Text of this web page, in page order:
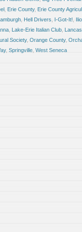
Erie County, Erie County
Hell Drivers I-Got-It!
Lake-Erie Italian Club
Society, Orange County,
, Springville West Seneca